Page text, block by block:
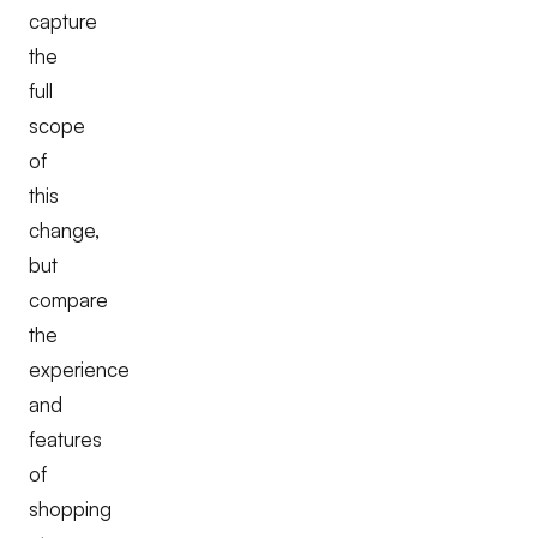
capture
the
full
scope
of
this
change,
but
compare
the
experience
and
features
of
shopping